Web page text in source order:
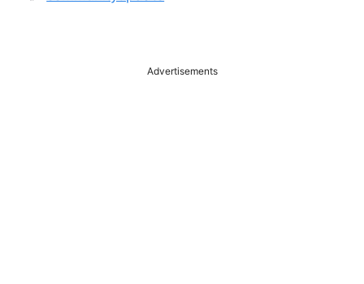
Advertisements